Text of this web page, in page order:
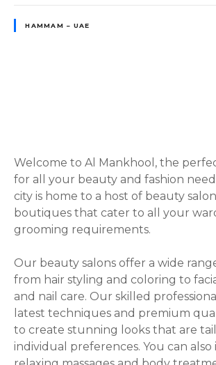
HAMMAM – UAE
s
t
s
n
a
v
i
Welcome to Al Mankhool, the
for all your beauty and fashion
city is home to a host of beauty
boutiques that cater to all your
grooming requirements.
Our beauty salons offer a wide
from hair styling and coloring to
and nail care. Our skilled
latest techniques and premium
to create stunning looks that are
individual preferences. You can